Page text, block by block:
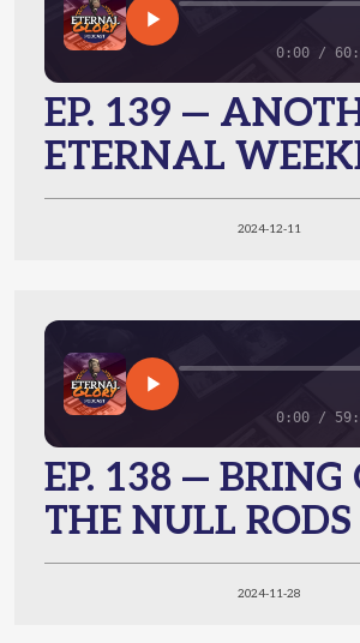
0:00 /
EP. 139 —
ETERNAL
2024-12-11
0:00 /
EP. 138 — BRING
THE NULL RODS
2024-11-28